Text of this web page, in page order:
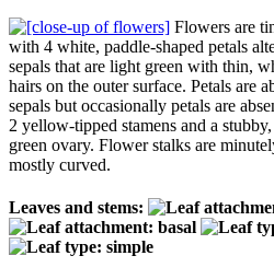
Flowers are
with 4 white, paddle-shaped petals
sepals that are light green with thin,
hairs on the outer surface. Petals are
sepals but occasionally petals are
2 yellow-tipped stamens and a
green ovary. Flower stalks are
mostly curved.
Leaves and stems: